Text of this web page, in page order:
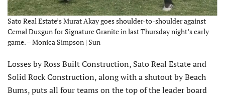
Sato Real Estate’s Murat Akay goes shoulder-to-shoulder against
Cemal Duzgun for Signature Granite in last Thursday night’s early
game. – Monica Simpson | Sun
Losses by Ross Built Construction, Sato Real Estate and
Solid Rock Construction, along with a shutout by Beach
Bums, puts all four teams on the top of the leader board